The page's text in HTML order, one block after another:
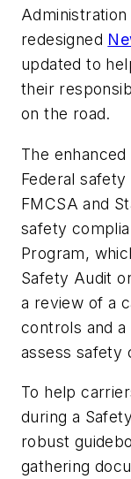
redesigned
updated to
their
on the road.
The
Federal
FMCSA and
safety
Program,
Safety Audit
a review of a
controls and
assess safety
To help
during a
robust
gathering